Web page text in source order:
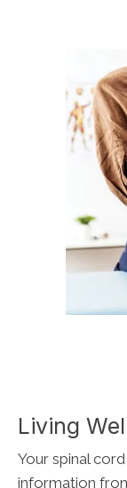
Living
Your spinal
information